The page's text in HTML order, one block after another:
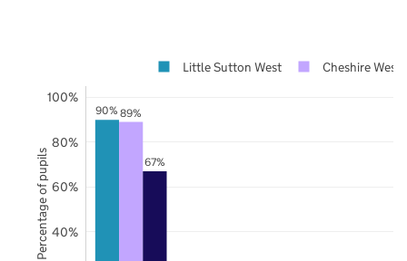
90% 89%
67%
40%
60%
80%
100%
Little Sutton West Cheshire West
Percentage of pupils